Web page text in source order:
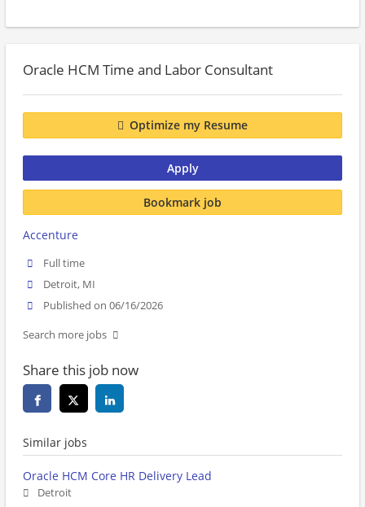
Oracle HCM Time and Labor Consultant
Optimize my Resume
Apply
Bookmark job
Accenture
Full time
Detroit, MI
Published on 06/16/2026
Search more jobs
Share this job now
Similar jobs
Oracle HCM Core HR Delivery Lead
Detroit